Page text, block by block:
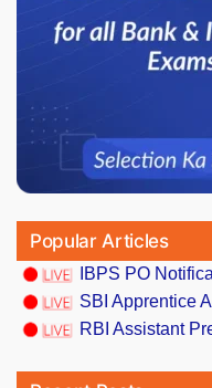
Popular Articles
IBPS PO
SBI Apprentice
RBI Assistant